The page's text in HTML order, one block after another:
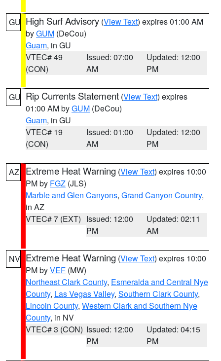
GU High Surf Advisory (View Text) expires 01:00 AM
byGUM (DeCou)
Guam, in GU
VTEC# 49
(CON)
Issued: 07:00
AM
Updated: 12:00
PM
GU Rip Currents Statement (View Text) expires
01:00 AM byGUM (DeCou)
Guam, in GU
VTEC# 19
(CON)
Issued: 01:00
AM
Updated: 12:00
PM
AZ Extreme Heat Warning (View Text) expires 10:00
PM by FGZ (JLS)
Marble and Glen Canyons, Grand Canyon Country,
in AZ
VTEC# 7 (EXT) Issued: 12:00
PM
Updated: 02:11
AM
NV Extreme Heat Warning (View Text) expires 10:00
PM byVEF (MW)
Northeast Clark County, Esmeralda and Central Nye
County, Las Vegas Valley, Southern Clark County,
Lincoln County, Western Clark and Southern Nye
County, in NV
VTEC# 3 (CON) Issued: 12:00
PM
Updated: 04:15
PM